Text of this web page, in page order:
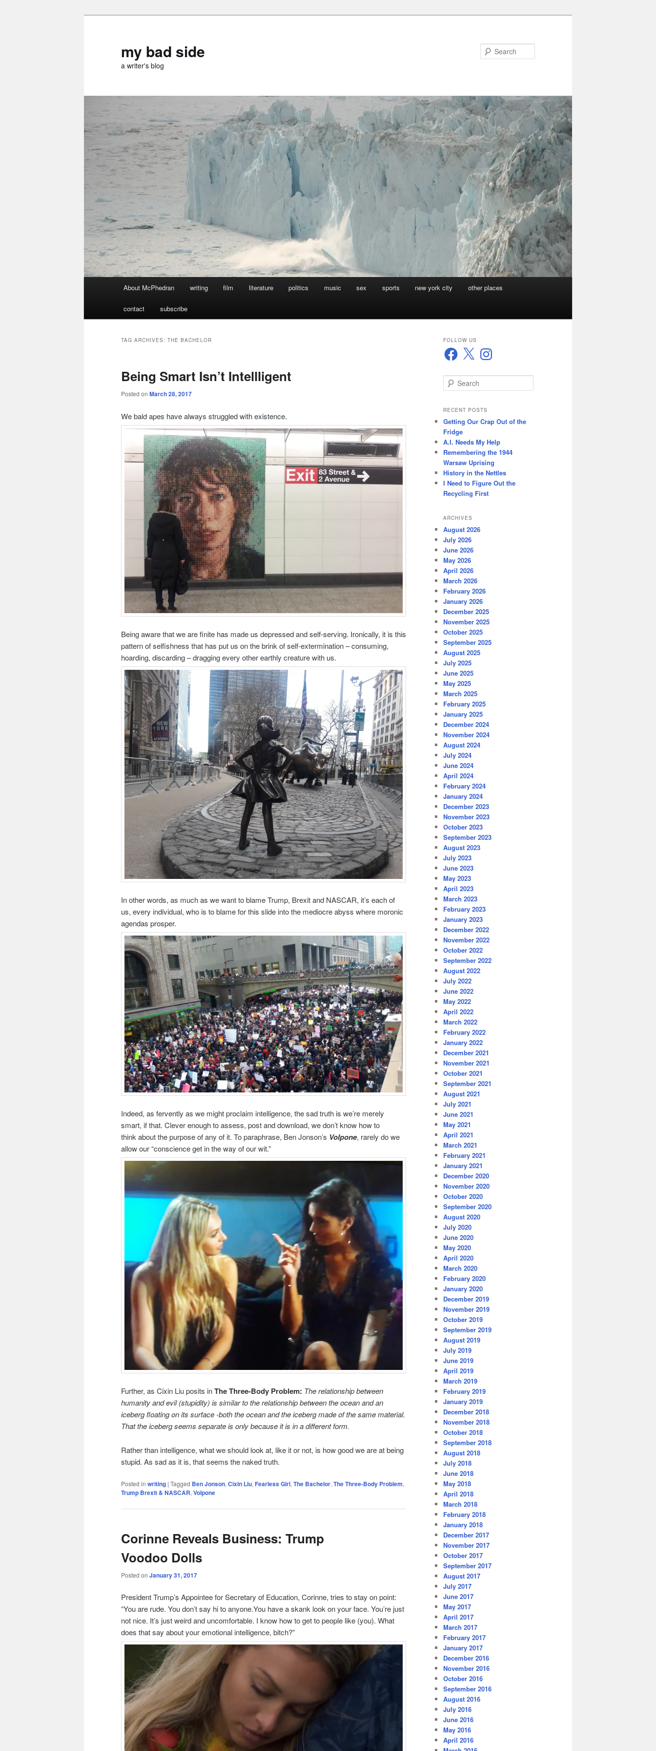
my bad side
a writer's blog
About McPhedran writing film literature politics music sex sports new york city other places
contact subscribe
TAG ARCHIVES: THE BACHELOR
Being Smart Isn’t Intellligent
Posted on March 28, 2017
We bald apes have always struggled with existence.
Being aware that we are finite has made us depressed and self-serving. Ironically, it is this
pattern of selfishness that has put us on the brink of self-extermination – consuming,
hoarding, discarding – dragging every other earthly creature with us.
In other words, as much as we want to blame Trump, Brexit and NASCAR, it’s each of
us, every individual, who is to blame for this slide into the mediocre abyss where moronic
agendas prosper.
Indeed, as fervently as we might proclaim intelligence, the sad truth is we’re merely
smart, if that. Clever enough to assess, post and download, we don’t know how to
think about the purpose of any of it. To paraphrase, Ben Jonson’s Volpone, rarely do we
allow our “conscience get in the way of our wit.”
Further, as Cixin Liu posits inThe Three-Body Problem: The relationship between
humanity and evil (stupidity) is similar to the relationship between the ocean and an
iceberg floating on its surface -both the ocean and the iceberg made of the same material.
That the iceberg seems separate is only because it is in a different form.
Rather than intelligence, what we should look at, like it or not, is how good we are at being
stupid. As sad as it is, that seems the naked truth.
Posted in writing | Tagged Ben Jonson, Cixin Liu, Fearless Girl, The Bachelor, The Three-Body Problem,
Trump Brexit & NASCAR, Volpone
Corinne Reveals Business: Trump
Voodoo Dolls
Posted on January 31, 2017
President Trump’s Appointee for Secretary of Education, Corinne, tries to stay on point:
“You are rude. You don’t say hi to anyone.You have a skank look on your face. You’re just
not nice. It’s just weird and uncomfortable. I know how to get to people like (you). What
does that say about your emotional intelligence, bitch?”
FOLLOW US
Facebook
X Instagram
e
r
h
RECENT POSTS
Getting Our Crap Out of the
Fridge
A.I. Needs My Help
Remembering the 1944
Warsaw Uprising
History in the Nettles
I Need to Figure Out the
Recycling First
ARCHIVES
August 2026
July 2026
June 2026
May 2026
April 2026
March 2026
February 2026
January 2026
December 2025
November 2025
October 2025
September 2025
August 2025
July 2025
June 2025
May 2025
March 2025
February 2025
January 2025
December 2024
November 2024
August 2024
July 2024
June 2024
April 2024
February 2024
January 2024
December 2023
November 2023
October 2023
September 2023
August 2023
July 2023
June 2023
May 2023
April 2023
March 2023
February 2023
January 2023
December 2022
November 2022
October 2022
September 2022
August 2022
July 2022
June 2022
May 2022
April 2022
March 2022
February 2022
January 2022
December 2021
November 2021
October 2021
September 2021
August 2021
July 2021
June 2021
May 2021
April 2021
March 2021
February 2021
January 2021
December 2020
November 2020
October 2020
September 2020
August 2020
July 2020
June 2020
May 2020
April 2020
March 2020
February 2020
January 2020
December 2019
November 2019
October 2019
September 2019
August 2019
July 2019
June 2019
April 2019
March 2019
February 2019
January 2019
December 2018
November 2018
October 2018
September 2018
August 2018
July 2018
June 2018
May 2018
April 2018
March 2018
February 2018
January 2018
December 2017
November 2017
October 2017
September 2017
August 2017
July 2017
June 2017
May 2017
April 2017
March 2017
February 2017
January 2017
December 2016
November 2016
October 2016
September 2016
August 2016
July 2016
June 2016
May 2016
April 2016